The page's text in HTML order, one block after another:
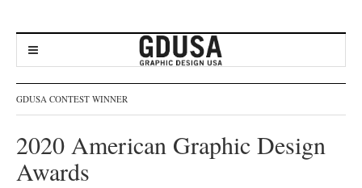
GDUSA CONTEST WINNER
2020 American Graphic Design
Awards